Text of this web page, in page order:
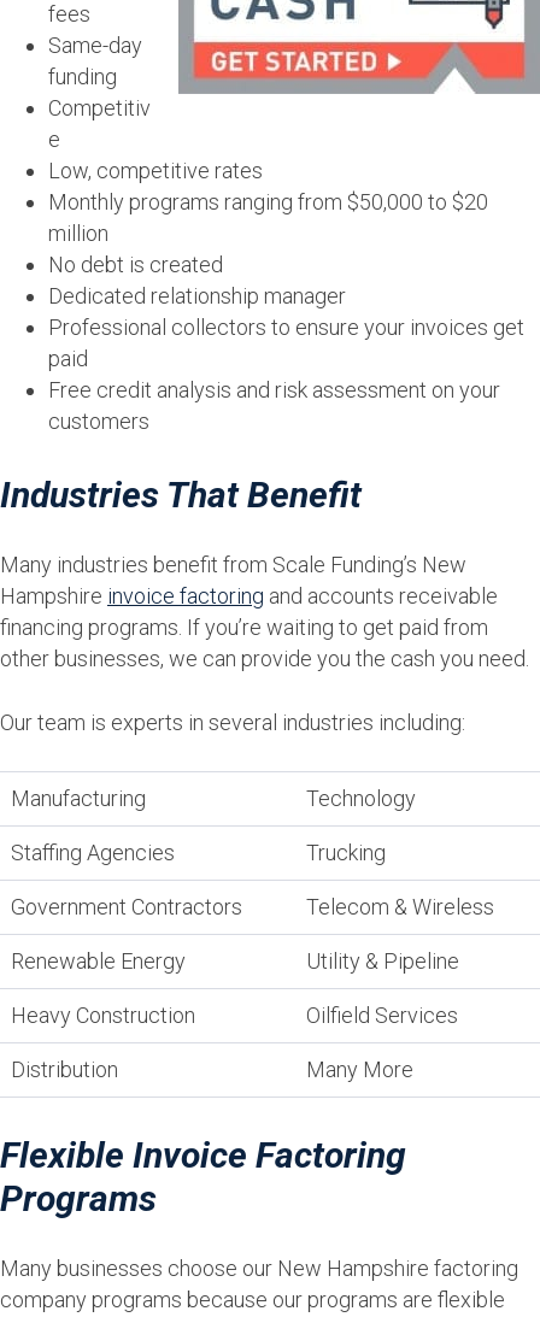
fees
Same-day
funding
Competitiv
e
Low, competitive rates
Monthly programs ranging from $50,000 to $20
million
No debt is created
Dedicated relationship manager
Professional collectors to ensure your invoices get
paid
Free credit analysis and risk assessment on your
customers
Industries That Benefit
Many industries benefit from Scale Funding’s New
Hampshire invoice factoring and accounts receivable
financing programs. If you’re waiting to get paid from
other businesses, we can provide you the cash you need.
Our team is experts in several industries including:
Manufacturing Technology
Staffing Agencies Trucking
Government Contractors Telecom & Wireless
Renewable Energy Utility & Pipeline
Heavy Construction Oilfield Services
Distribution Many More
Flexible Invoice Factoring
Programs
Many businesses choose our New Hampshire factoring
company programs because our programs are flexible